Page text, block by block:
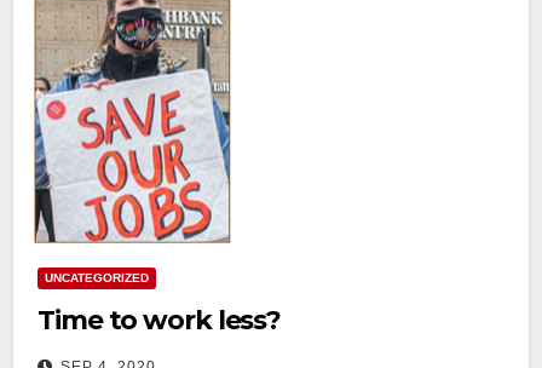
UNCATEGORIZED
Time to work less?